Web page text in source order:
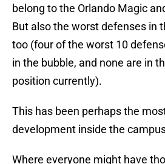
belong to the Orlando Magic
But also the worst defenses in
too (four of the worst 10
in the bubble, and none are in
position currently).
This has been perhaps the
development inside the
Where everyone might have